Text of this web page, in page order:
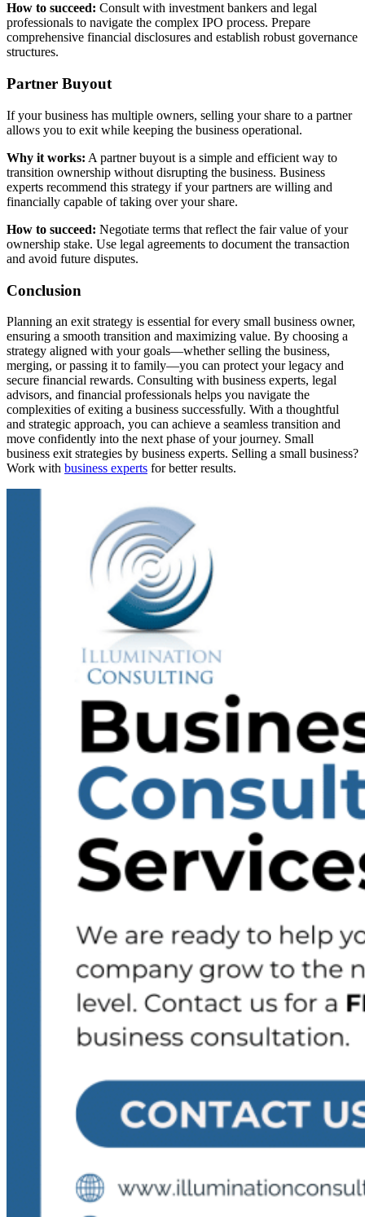
How to succeed: Consult with investment bankers and legal
professionals to navigate the complex IPO process. Prepare
comprehensive financial disclosures and establish robust governance
structures.
Partner Buyout
If your business has multiple owners, selling your share to a partner
allows you to exit while keeping the business operational.
Why it works: A partner buyout is a simple and efficient way to
transition ownership without disrupting the business. Business
experts recommend this strategy if your partners are willing and
financially capable of taking over your share.
How to succeed: Negotiate terms that reflect the fair value of your
ownership stake. Use legal agreements to document the transaction
and avoid future disputes.
Conclusion
Planning an exit strategy is essential for every small business owner,
ensuring a smooth transition and maximizing value. By choosing a
strategy aligned with your goals—whether selling the business,
merging, or passing it to family—you can protect your legacy and
secure financial rewards. Consulting with business experts, legal
advisors, and financial professionals helps you navigate the
complexities of exiting a business successfully. With a thoughtful
and strategic approach, you can achieve a seamless transition and
move confidently into the next phase of your journey. Small
business exit strategies by business experts. Selling a small business?
Work with business experts for better results.